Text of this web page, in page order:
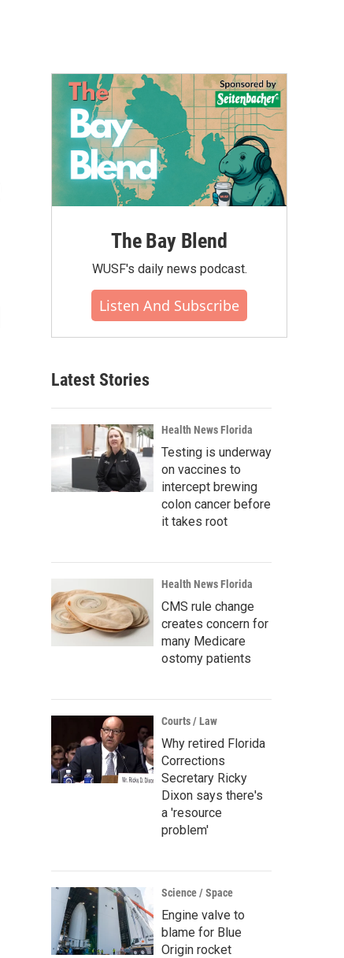
The Bay Blend
WUSF's daily news podcast.
Listen And Subscribe
Latest Stories
Health News Florida
Testing is underway
on vaccines to
intercept brewing
colon cancer before
it takes root
Health News Florida
CMS rule change
creates concern for
many Medicare
ostomy patients
Courts / Law
Why retired Florida
Corrections
Secretary Ricky
Dixon says there's
a 'resource
problem'
Science / Space
Engine valve to
blame for Blue
Origin rocket